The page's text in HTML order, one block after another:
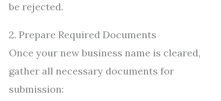
be rejected.
2. Prepare Required Documents
Once your new business name is cleared,
gather all necessary documents for
submission: